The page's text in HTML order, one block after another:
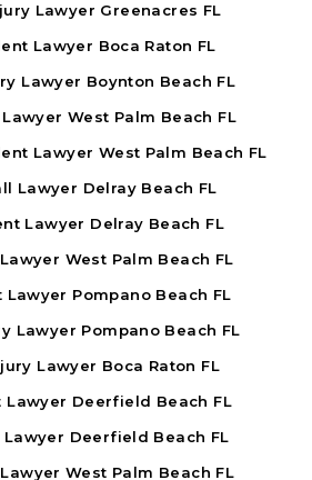
Lawyer Greenacres FL
Lawyer Boca Raton FL
Lawyer Boynton Beach FL
West Palm Beach FL
Lawyer West Palm Beach FL
Lawyer Delray Beach FL
Lawyer Delray Beach FL
West Palm Beach FL
Lawyer Pompano Beach FL
Lawyer Pompano Beach FL
Lawyer Boca Raton FL
Lawyer Deerfield Beach FL
Deerfield Beach FL
West Palm Beach FL